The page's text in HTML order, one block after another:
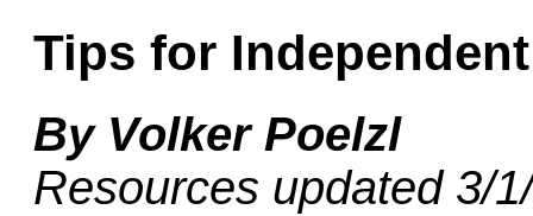
Tips for
By Volker Poelzl
Resources updated 3/